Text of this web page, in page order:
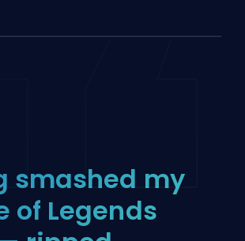
smashed my
of Legends